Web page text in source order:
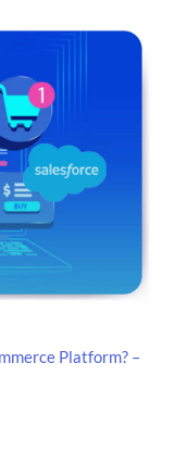
Platform? –